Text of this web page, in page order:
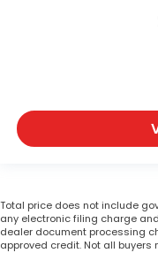
Total price does not include
any electronic filing charge
dealer document processing
approved credit. Not all buyers